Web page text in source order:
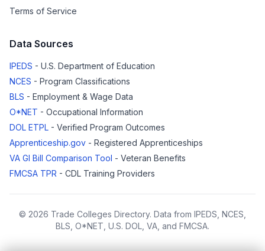
Terms of Service
Data Sources
IPEDS - U.S. Department of Education
NCES - Program Classifications
BLS - Employment & Wage Data
O*NET - Occupational Information
DOL ETPL - Verified Program Outcomes
Apprenticeship.gov - Registered Apprenticeships
VA GI Bill Comparison Tool - Veteran Benefits
FMCSA TPR - CDL Training Providers
© 2026 Trade Colleges Directory. Data from IPEDS, NCES,
BLS, O*NET, U.S. DOL, VA, and FMCSA.